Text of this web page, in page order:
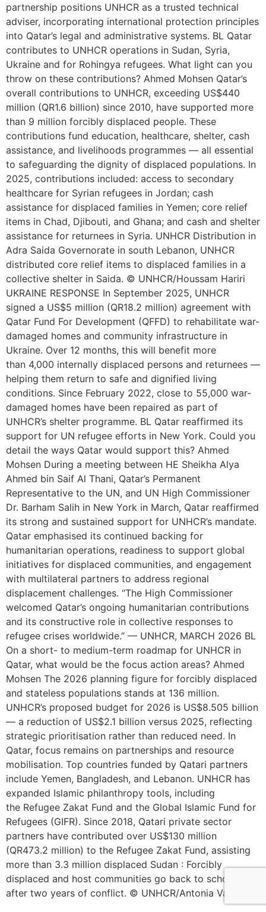
partnership positions UNHCR as a trusted technical
adviser, incorporating international protection principles
into Qatar’s legal and administrative systems. BL Qatar
contributes to UNHCR operations in Sudan, Syria,
Ukraine and for Rohingya refugees. What light can you
throw on these contributions? Ahmed Mohsen Qatar’s
overall contributions to UNHCR, exceeding US$440
million (QR1.6 billion) since 2010, have supported more
than 9 million forcibly displaced people. These
contributions fund education, healthcare, shelter, cash
assistance, and livelihoods programmes — all essential
to safeguarding the dignity of displaced populations. In
2025, contributions included: access to secondary
healthcare for Syrian refugees in Jordan; cash
assistance for displaced families in Yemen; core relief
items in Chad, Djibouti, and Ghana; and cash and shelter
assistance for returnees in Syria. UNHCR Distribution in
Adra Saida Governorate in south Lebanon, UNHCR
distributed core relief items to displaced families in a
collective shelter in Saida. © UNHCR/Houssam Hariri
UKRAINE RESPONSE In September 2025, UNHCR
signed a US$5 million (QR18.2 million) agreement with
Qatar Fund For Development (QFFD) to rehabilitate war-
damaged homes and community infrastructure in
Ukraine. Over 12 months, this will benefit more
than 4,000 internally displaced persons and returnees —
helping them return to safe and dignified living
conditions. Since February 2022, close to 55,000 war-
damaged homes have been repaired as part of
UNHCR’s shelter programme. BL Qatar reaffirmed its
support for UN refugee efforts in New York. Could you
detail the ways Qatar would support this? Ahmed
Mohsen During a meeting between HE Sheikha Alya
Ahmed bin Saif Al Thani, Qatar’s Permanent
Representative to the UN, and UN High Commissioner
Dr. Barham Salih in New York in March, Qatar reaffirmed
its strong and sustained support for UNHCR’s mandate.
Qatar emphasised its continued backing for
humanitarian operations, readiness to support global
initiatives for displaced communities, and engagement
with multilateral partners to address regional
displacement challenges. “The High Commissioner
welcomed Qatar’s ongoing humanitarian contributions
and its constructive role in collective responses to
refugee crises worldwide.” — UNHCR, MARCH 2026 BL
On a short- to medium-term roadmap for UNHCR in
Qatar, what would be the focus action areas? Ahmed
Mohsen The 2026 planning figure for forcibly displaced
and stateless populations stands at 136 million.
UNHCR’s proposed budget for 2026 is US$8.505 billion
— a reduction of US$2.1 billion versus 2025, reflecting
strategic prioritisation rather than reduced need. In
Qatar, focus remains on partnerships and resource
mobilisation. Top countries funded by Qatari partners
include Yemen, Bangladesh, and Lebanon. UNHCR has
expanded Islamic philanthropy tools, including
the Refugee Zakat Fund and the Global Islamic Fund for
Refugees (GIFR). Since 2018, Qatari private sector
partners have contributed over US$130 million
(QR473.2 million) to the Refugee Zakat Fund, assisting
more than 3.3 million displaced Sudan : Forcibly
displaced and host communities go back to school
after two years of conflict. © UNHCR/Antonia Vadala